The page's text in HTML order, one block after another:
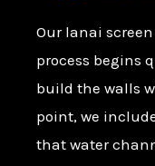
Our lanai
process begins
build the walls
point, we
that water